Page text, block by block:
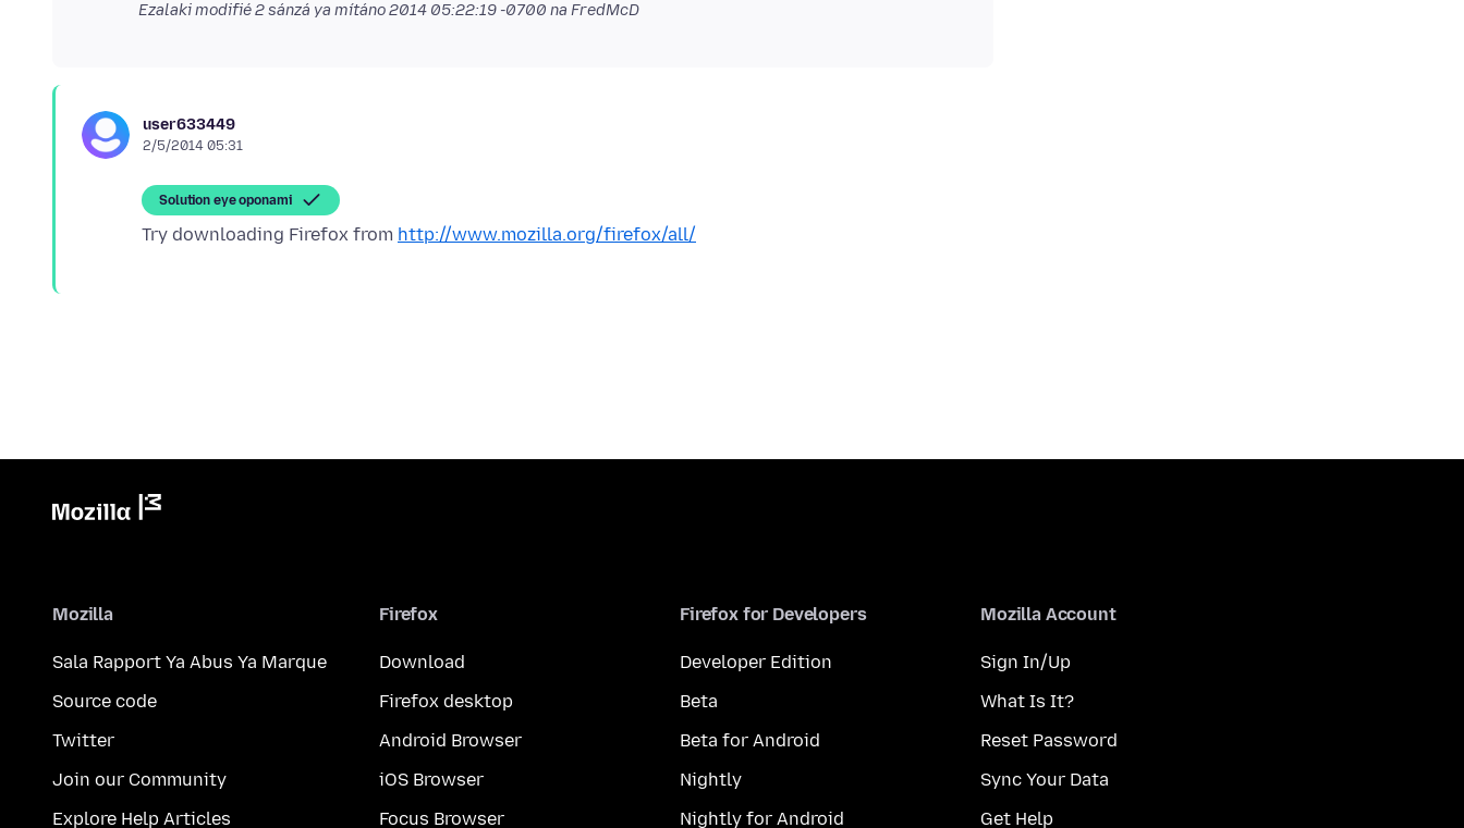
Ezalaki modifié2 sánzá ya mítáno 2014 05:22:19 -0700 na FredMcD
user633449
2/5/2014 05:31
Solution eye oponami
Try downloading Firefox from http://www.mozilla.org/firefox/all/
Mozilla
Sala Rapport Ya Abus Ya Marque
Source code
Twitter
Join our Community
Explore Help Articles
Firefox
Download
Firefox desktop
Android Browser
iOS Browser
Focus Browser
Firefox for Developers
Developer Edition
Beta
Beta for Android
Nightly
Nightly for Android
Mozilla Account
Sign In/Up
What Is It?
Reset Password
Sync Your Data
Get Help